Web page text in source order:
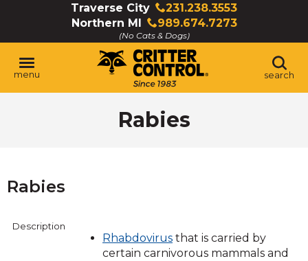
Traverse City
231.238.3553
Click
to
call
Northern MI
989.674.7273
Click
to
call
(No Cats & Dogs)
menu search
Rabies
Rabies
Description
Rhabdovirus that is carried by
certain carnivorous mammals and